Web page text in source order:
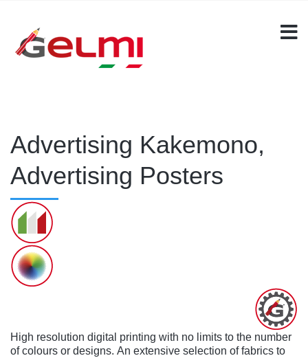
Advertising Kakemono,
Advertising Posters
High resolution digital printing with no limits to the number
of colours or designs. An extensive selection of fabrics to